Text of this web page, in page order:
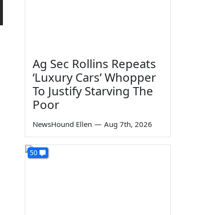
Ag Sec Rollins Repeats
‘Luxury Cars’ Whopper
To Justify Starving The
Poor
NewsHound Ellen — Aug 7th, 2026
50